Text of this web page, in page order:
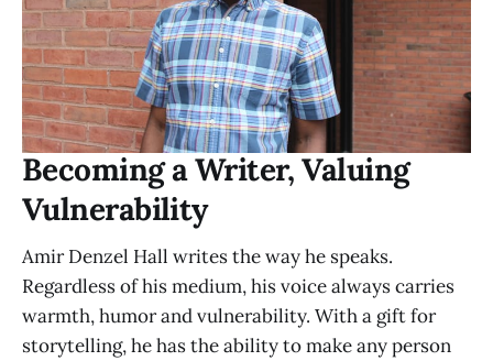
Becoming a Writer, Valuing
Vulnerability
Amir Denzel Hall writes the way he speaks.
Regardless of his medium, his voice always carries
warmth, humor and vulnerability. With a gift for
storytelling, he has the ability to make any person